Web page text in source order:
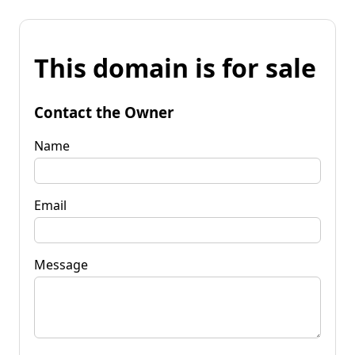
This domain is for sale
Contact the Owner
Name
Email
Message